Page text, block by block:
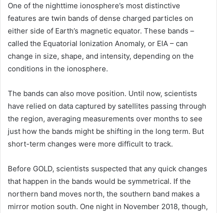
One of the nighttime ionosphere’s most distinctive
features are twin bands of dense charged particles on
either side of Earth’s magnetic equator. These bands –
called the Equatorial Ionization Anomaly, or EIA – can
change in size, shape, and intensity, depending on the
conditions in the ionosphere.
The bands can also move position. Until now, scientists
have relied on data captured by satellites passing through
the region, averaging measurements over months to see
just how the bands might be shifting in the long term. But
short-term changes were more difficult to track.
Before GOLD, scientists suspected that any quick changes
that happen in the bands would be symmetrical. If the
northern band moves north, the southern band makes a
mirror motion south. One night in November 2018, though,